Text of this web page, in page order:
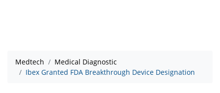
Medtech
Medical Diagnostic
Ibex Granted FDA Breakthrough Device Designation